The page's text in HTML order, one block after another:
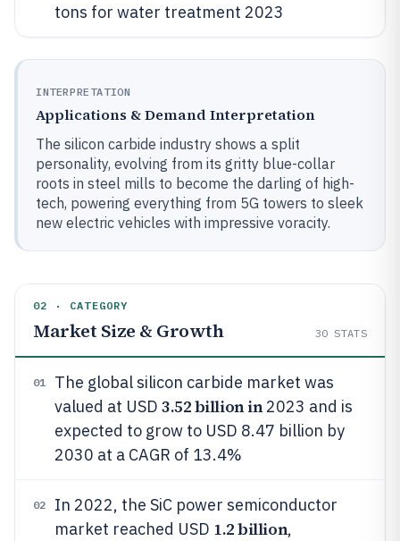
tons for water treatment 2023
INTERPRETATION
Applications & Demand Interpretation
The silicon carbide industry shows a split
personality, evolving from its gritty blue-collar
roots in steel mills to become the darling of high-
tech, powering everything from 5G towers to sleek
new electric vehicles with impressive voracity.
02 · CATEGORY
Market Size & Growth 30 STATS
01
The global silicon carbide market was
valued at USD 3.52 billion in2023 and is
expected to grow to USD 8.47 billion by
2030 at a CAGR of 13.4%
02
In 2022, the SiC power semiconductor
market reached USD 1.2 billion,